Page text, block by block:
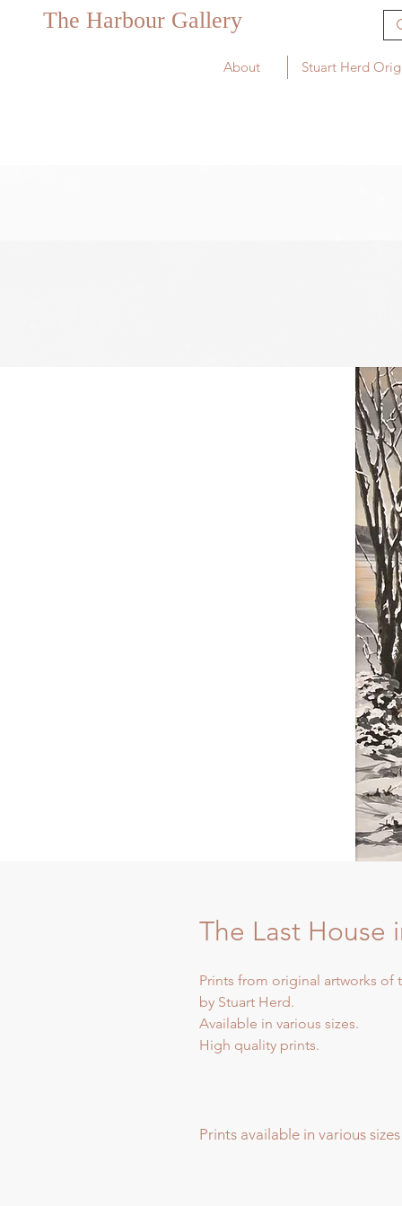
The Harbour Gallery
About Stuart Herd
The Last House
Prints from original artworks of
by Stuart Herd.
Available in various sizes.
High quality prints.
Prints available in various sizes